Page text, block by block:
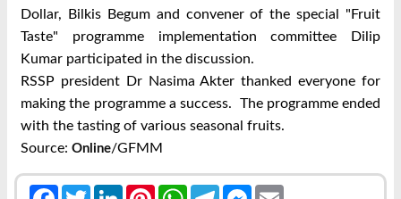
Dollar, Bilkis Begum and convener of the special "Fruit
Taste" programme implementation committee Dilip
Kumar participated in the discussion.
RSSP president Dr Nasima Akter thanked everyone for
making the programme a success. The programme ended
with the tasting of various seasonal fruits.
Source: Online/GFMM
FacebookTwitterLinkedInPinterestWhatsAppTelegramMessenger